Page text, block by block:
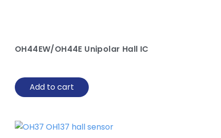
OH44EW/OH44E Unipolar Hall IC
Add to cart